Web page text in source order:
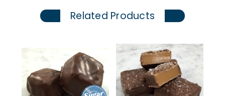
Related Products